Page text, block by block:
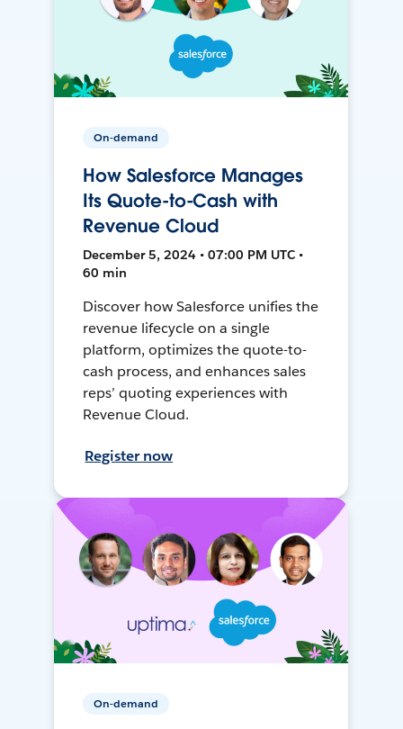
On-demand
How Salesforce Manages
Its Quote-to-Cash with
Revenue Cloud
December 5, 2024 • 07:00 PM UTC •
60 min
Discover how Salesforce unifies the
revenue lifecycle on a single
platform, optimizes the quote-to-
cash process, and enhances sales
reps’ quoting experiences with
Revenue Cloud.
Register now
On-demand